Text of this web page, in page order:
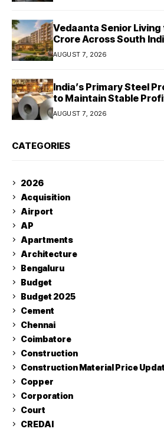
Vedaanta Senior Living
Crore Across South
Crore for Tamil Nadu
AUGUST 7, 2026
India’s Primary Steel
to Maintain Stable
Despite Rising Costs:
AUGUST 7, 2026
CATEGORIES
2026
Acquisition
Airport
AP
Apartments
Architecture
Bengaluru
Budget
Budget 2025
Cement
Chennai
Coimbatore
Construction
Construction Material Price
Copper
Corporation
Court
CREDAI